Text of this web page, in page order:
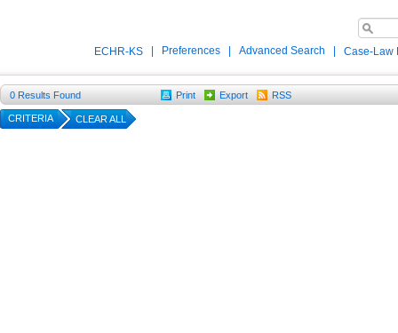
ECHR-KS Preferences Advanced Search Case-Law
0 Results Found Print Export RSS
CRITERIA CLEAR ALL